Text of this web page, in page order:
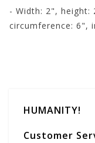
- Width: 2", height:
circumference: 6",
HUMANITY!
Customer